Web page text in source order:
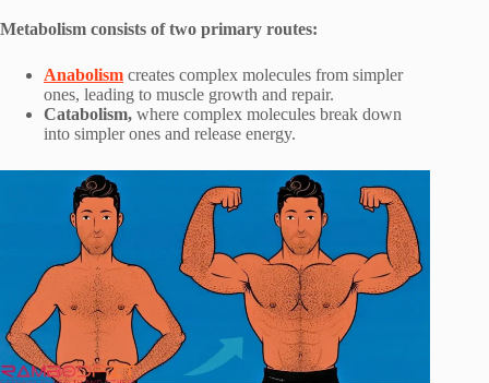
Metabolism consists of two primary routes:
Anabolism creates complex molecules from simpler
ones, leading to muscle growth and repair.
Catabolism, where complex molecules break down
into simpler ones and release energy.